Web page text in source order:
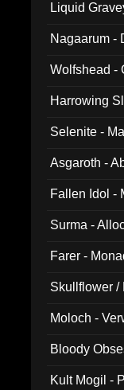
Liquid
Nagaarum -
Wolfshead -
Harrowing
Selenite -
Asgaroth -
Fallen Idol -
Surma -
Farer -
Skullflower /
Moloch -
Bloody
Kult Mogil -